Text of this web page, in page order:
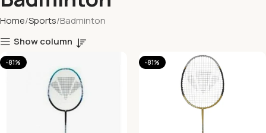
Home Sports Badminton
Show column
-81% -81%